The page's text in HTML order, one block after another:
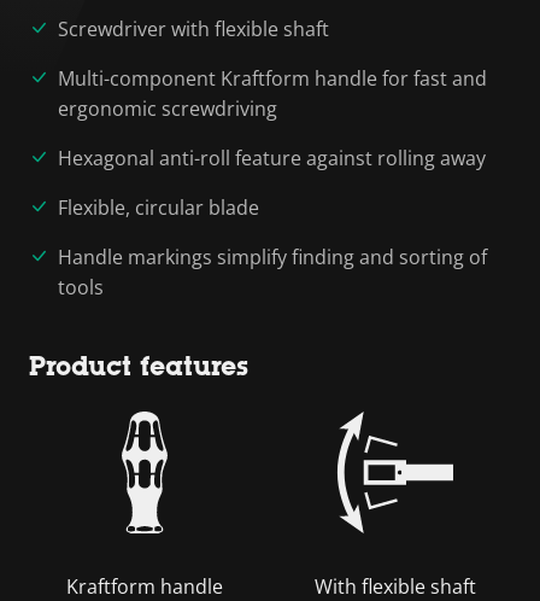
Screwdriver with flexible shaft
Multi-component Kraftform handle for fast and
ergonomic screwdriving
Hexagonal anti-roll feature against rolling away
Flexible, circular blade
Handle markings simplify finding and sorting of
tools
Product features
Kraftform handle With flexible shaft